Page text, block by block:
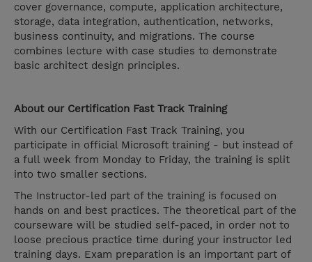
cover governance, compute, application architecture,
storage, data integration, authentication, networks,
business continuity, and migrations. The course
combines lecture with case studies to demonstrate
basic architect design principles.
About our Certification Fast Track Training
With our Certification Fast Track Training, you
participate in official Microsoft training - but instead of
a full week from Monday to Friday, the training is split
into two smaller sections.
The Instructor-led part of the training is focused on
hands on and best practices. The theoretical part of the
courseware will be studied self-paced, in order not to
loose precious practice time during your instructor led
training days. Exam preparation is an important part of